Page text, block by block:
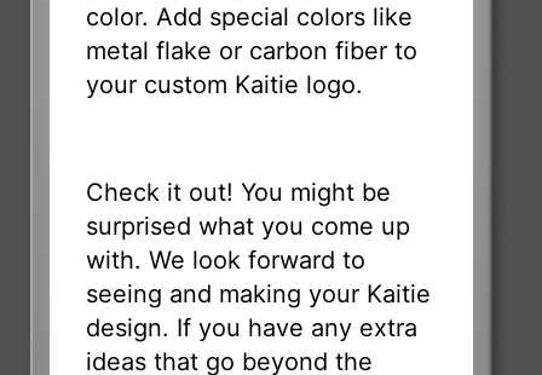
color. Add special colors like
metal flake or carbon fiber to
your custom Kaitie logo.
Check it out! You might be
surprised what you come up
with. We look forward to
seeing and making your Kaitie
design. If you have any extra
ideas that go beyond the